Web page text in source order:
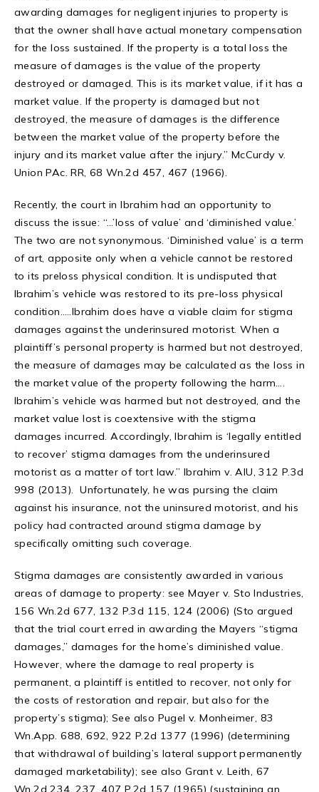
awarding damages for negligent injuries to property is
that the owner shall have actual monetary compensation
for the loss sustained. If the property is a total loss the
measure of damages is the value of the property
destroyed or damaged. This is its market value, if it has a
market value. If the property is damaged but not
destroyed, the measure of damages is the difference
between the market value of the property before the
injury and its market value after the injury.” McCurdy v.
Union PAc. RR, 68 Wn.2d 457, 467 (1966).
Recently, the court in Ibrahim had an opportunity to
discuss the issue: “…’loss of value’ and ‘diminished value.’
The two are not synonymous. ‘Diminished value’ is a term
of art, apposite only when a vehicle cannot be restored
to its preloss physical condition. It is undisputed that
Ibrahim’s vehicle was restored to its pre-loss physical
condition…..Ibrahim does have a viable claim for stigma
damages against the underinsured motorist. When a
plaintiff’s personal property is harmed but not destroyed,
the measure of damages may be calculated as the loss in
the market value of the property following the harm….
Ibrahim’s vehicle was harmed but not destroyed, and the
market value lost is coextensive with the stigma
damages incurred. Accordingly, Ibrahim is ‘legally entitled
to recover’ stigma damages from the underinsured
motorist as a matter of tort law.” Ibrahim v. AIU, 312 P.3d
998 (2013). Unfortunately, he was pursing the claim
against his insurance, not the uninsured motorist, and his
policy had contracted around stigma damage by
specifically omitting such coverage.
Stigma damages are consistently awarded in various
areas of damage to property: see Mayer v. Sto Industries,
156 Wn.2d 677, 132 P.3d 115, 124 (2006) (Sto argued
that the trial court erred in awarding the Mayers “stigma
damages,” damages for the home’s diminished value.
However, where the damage to real property is
permanent, a plaintiff is entitled to recover, not only for
the costs of restoration and repair, but also for the
property’s stigma); See also Pugel v. Monheimer, 83
Wn.App. 688, 692, 922 P.2d 1377 (1996) (determining
that withdrawal of building’s lateral support permanently
damaged marketability); see also Grant v. Leith, 67
Wn.2d 234, 237, 407 P.2d 157 (1965) (sustaining an